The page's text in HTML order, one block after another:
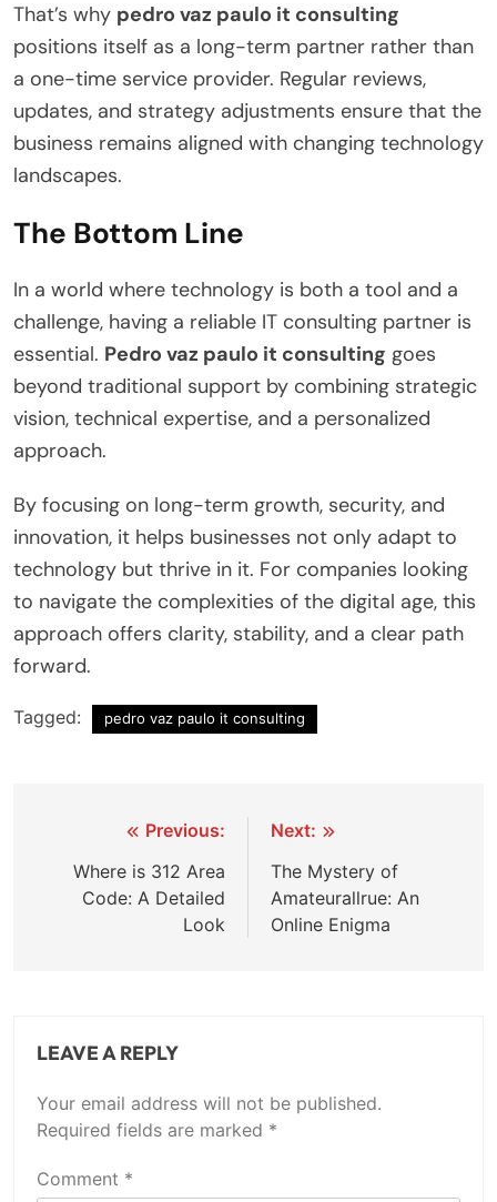
That’s why pedro vaz paulo it consulting
positions itself as a long-term partner rather than
a one-time service provider. Regular reviews,
updates, and strategy adjustments ensure that the
business remains aligned with changing technology
landscapes.
The Bottom Line
In a world where technology is both a tool and a
challenge, having a reliable IT consulting partner is
essential. Pedro vaz paulo it consulting goes
beyond traditional support by combining strategic
vision, technical expertise, and a personalized
approach.
By focusing on long-term growth, security, and
innovation, it helps businesses not only adapt to
technology but thrive in it. For companies looking
to navigate the complexities of the digital age, this
approach offers clarity, stability, and a clear path
forward.
Tagged: pedro vaz paulo it consulting
navigation
Previous:
Where is 312 Area
Code: A Detailed
Look
Next:
The Mystery of
Amateurallrue: An
Online Enigma
LEAVE A REPLY
Your email address will not be published.
Required fields are marked *
Comment *